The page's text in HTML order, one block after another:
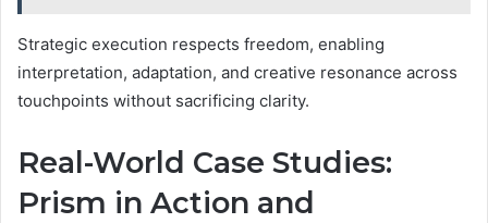
Strategic execution respects freedom, enabling
interpretation, adaptation, and creative resonance across
touchpoints without sacrificing clarity.
Real-World Case Studies:
Prism in Action and